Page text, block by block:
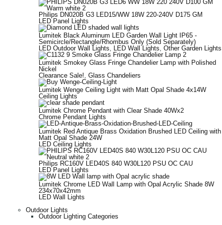
Philips DN020B G3 LED15/WW 18W 220-240V D175 GM
LED Panel Lights
Lumitek Black Aluminum LED Garden Wall Light IP65 -
Semicircle/Rectangle/Rhombus Only (Sold Separately)
LED Outdoor Wall Lights, LED Wall Lights, Other Garden Lights
Lumitek Smokey Glass Fringe Chandelier Lamp with Polished
Nickel
Clearance Sale!, Glass Chandeliers
Lumitek Wenge Ceiling Light with Matt Opal Shade 4x14W
Ceiling Lights
Lumitek Chrome Pendant with Clear Shade 40Wx2
Chrome Pendant Lights
Lumitek Red Antique Brass Oxidation Brushed LED Ceiling with
Matt Opal Shade 24W
LED Ceiling Lights
Philips RC160V LED40S 840 W30L120 PSU OC CAU
LED Panel Lights
Lumitek Chrome LED Wall Lamp with Opal Acrylic Shade 8W
234x70x42mm
LED Wall Lights
Outdoor Lights
Outdoor Lighting Categories